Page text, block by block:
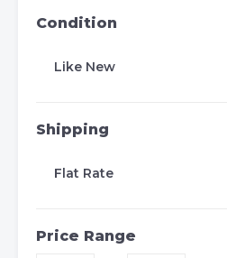
Condition
Like New
Shipping
Flat Rate
Price Range